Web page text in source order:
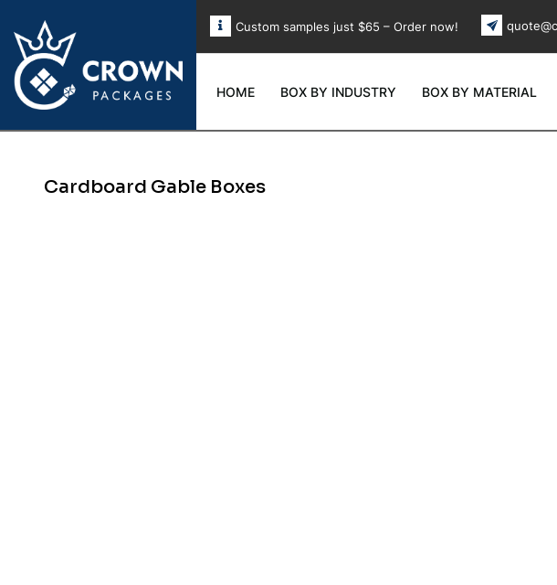
Custom samples just $65 – Order now!
HOME BOX BY INDUSTRY BOX BY MATERIAL
Cardboard Gable Boxes